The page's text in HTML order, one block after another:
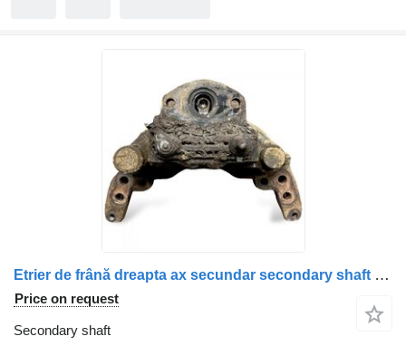
Etrier de frână dreapta ax secundar secondary shaft for Scania (Uzată) truck
Price on request
Secondary shaft